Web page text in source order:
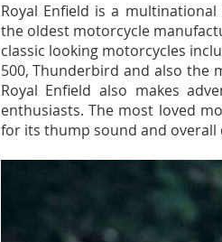
Royal Enfield is a
the oldest motorcycle
classic looking motorcycles
500, Thunderbird and also the
Royal Enfield also makes
enthusiasts. The most loved
for its thump sound and overall